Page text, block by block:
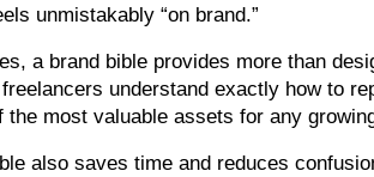
unmistakably “on brand.”
a brand bible provides more than
understand exactly how to
most valuable assets for any
also saves time and reduces